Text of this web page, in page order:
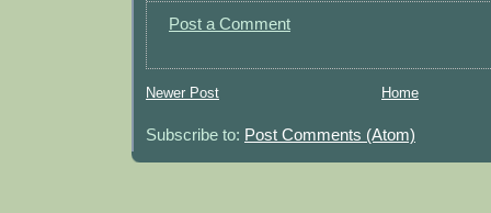
Post a Comment
Newer Post Home
Subscribe to: Post Comments (Atom)